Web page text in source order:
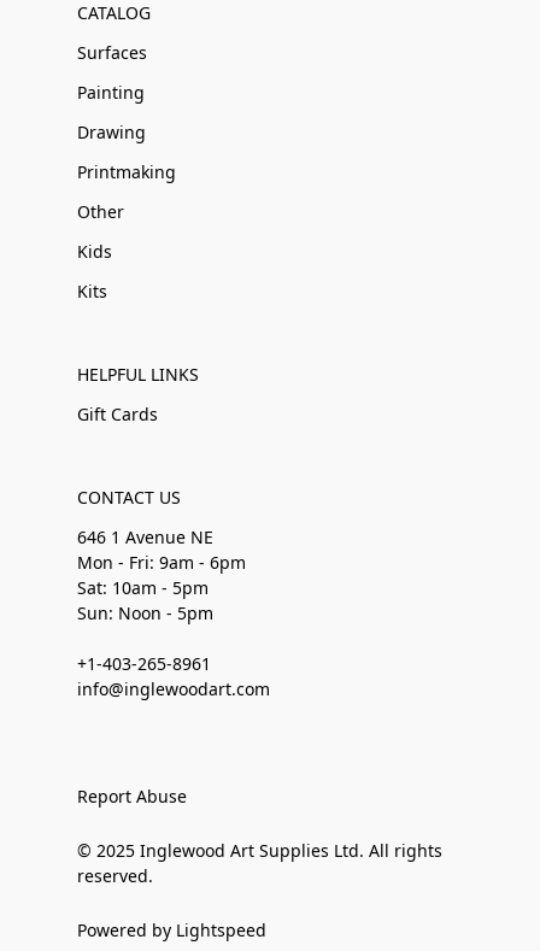
CATALOG
Surfaces
Painting
Drawing
Printmaking
Other
Kids
Kits
HELPFUL LINKS
Gift Cards
CONTACT US
646 1 Avenue NE
Mon - Fri: 9am - 6pm
Sat: 10am - 5pm
Sun: Noon - 5pm
+1-403-265-8961
info@inglewoodart.com
Report Abuse
© 2025 Inglewood Art Supplies Ltd. All rights
reserved.
Powered by Lightspeed